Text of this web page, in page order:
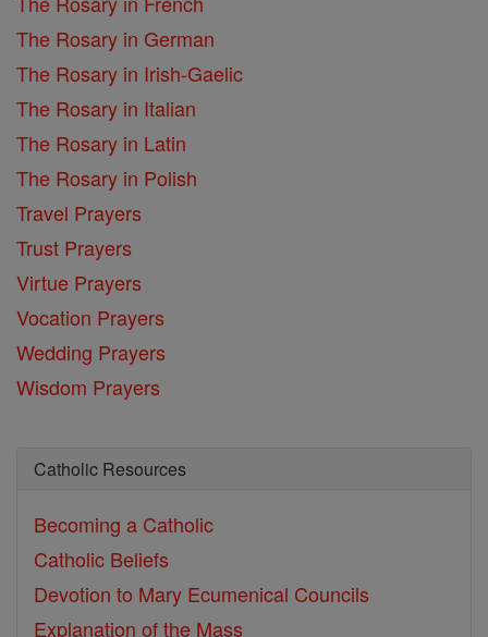
The Rosary in German
The Rosary in Irish-Gaelic
The Rosary in Italian
The Rosary in Latin
The Rosary in Polish
Travel Prayers
Trust Prayers
Virtue Prayers
Vocation Prayers
Wedding Prayers
Wisdom Prayers
Catholic Resources
Becoming a Catholic
Catholic Beliefs
Devotion to Mary Ecumenical Councils
Explanation of the Mass